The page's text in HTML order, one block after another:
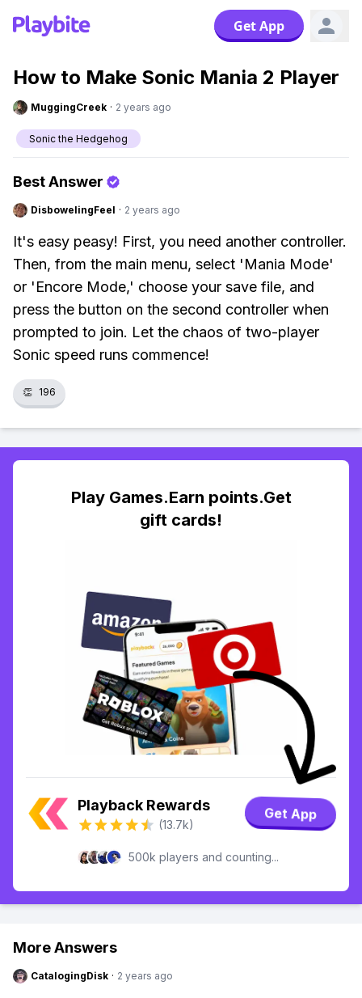
Get App
How to Make Sonic Mania 2 Player
MuggingCreek · 2 years ago
Sonic the Hedgehog
Best Answer
DisbowelingFeel · 2 years ago
It's easy peasy! First, you need another controller.
Then, from the main menu, select 'Mania Mode'
or 'Encore Mode,' choose your save file, and
press the button on the second controller when
prompted to join. Let the chaos of two-player
Sonic speed runs commence!
👏 196
Play Games.Earn points.Get
gift cards!
Playback Rewards
(13.7k)
Get App
500k players and counting...
More Answers
CatalogingDisk · 2 years ago